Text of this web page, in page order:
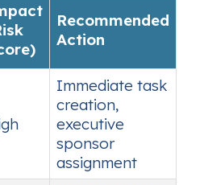
Recommended
Action
Immediate task
creation,
executive
sponsor
assignment